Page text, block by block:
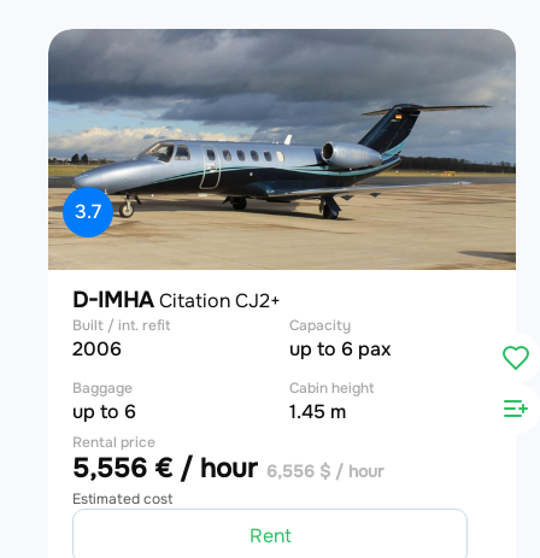
3.7
D-IMHACitation CJ2+
Built / int. refit
2006
Capacity
up to 6 pax
Baggage
up to 6
Cabin height
1.45 m
Rental price
5,556 € / hour 6,556 $ / hour
Estimated cost
Rent